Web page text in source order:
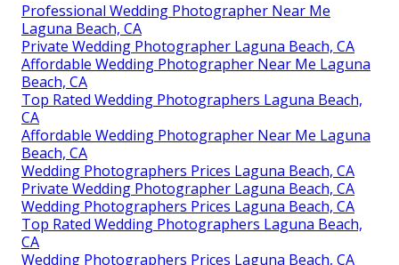
Professional Wedding Photographer Near Me
Laguna Beach, CA
Private Wedding Photographer Laguna Beach, CA
Affordable Wedding Photographer Near Me Laguna
Beach, CA
Top Rated Wedding Photographers Laguna Beach,
CA
Affordable Wedding Photographer Near Me Laguna
Beach, CA
Wedding Photographers Prices Laguna Beach, CA
Private Wedding Photographer Laguna Beach, CA
Wedding Photographers Prices Laguna Beach, CA
Top Rated Wedding Photographers Laguna Beach,
CA
Wedding Photographers Prices Laguna Beach, CA